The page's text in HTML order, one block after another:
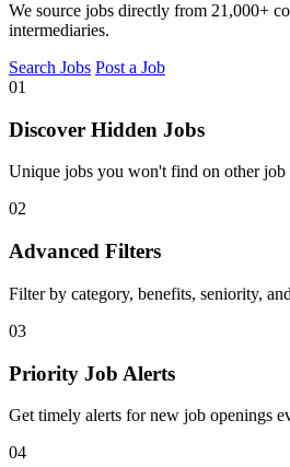
We source jobs directly from 21,000+
intermediaries.
Search Jobs Post a Job
01
Discover Hidden Jobs
Unique jobs you won't find on other job
02
Advanced Filters
Filter by category, benefits, seniority,
03
Priority Job Alerts
Get timely alerts for new job openings
04